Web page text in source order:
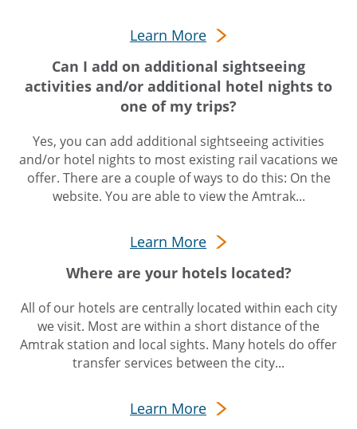
Learn More
Can I add on additional sightseeing
activities and/or additional hotel nights to
one of my trips?
Yes, you can add additional sightseeing activities
and/or hotel nights to most existing rail vacations we
offer. There are a couple of ways to do this: On the
website. You are able to view the Amtrak...
Learn More
Where are your hotels located?
All of our hotels are centrally located within each city
we visit. Most are within a short distance of the
Amtrak station and local sights. Many hotels do offer
transfer services between the city...
Learn More